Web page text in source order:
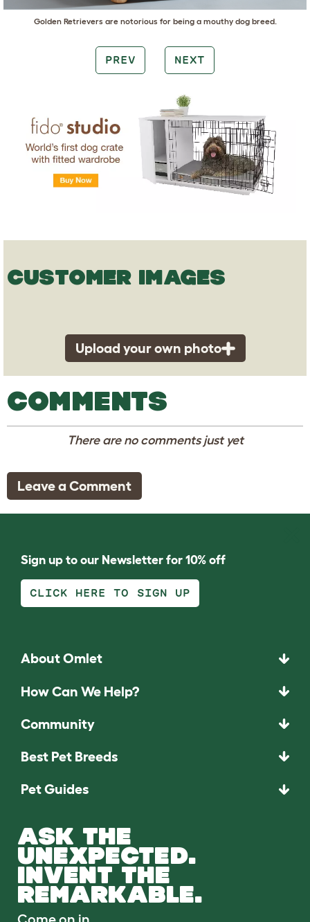
Golden Retrievers are notorious for being a mouthy dog breed.
PREV NEXT
CUSTOMER IMAGES
Upload your own photo
COMMENTS
There are no comments just yet
Leave a Comment
Sign up to our Newsletter for 10% off
CLICK HERE TO SIGN UP
About Omlet
How Can We Help?
Community
Best Pet Breeds
Pet Guides
ASK THE
UNEXPECTED.
INVENT THE
REMARKABLE.